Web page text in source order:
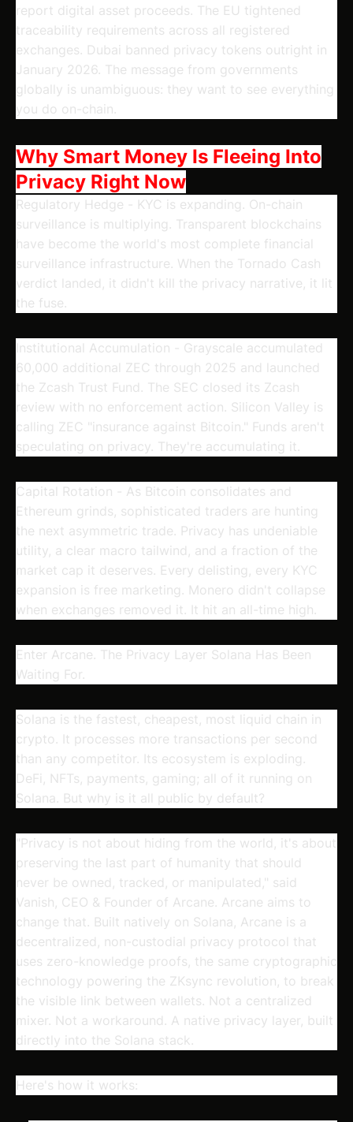
report digital asset proceeds. The EU tightened
traceability requirements across all registered
exchanges. Dubai banned privacy tokens outright in
January 2026. The message from governments
globally is unambiguous: they want to see everything
you do on-chain.
Why Smart Money Is Fleeing Into
Privacy Right Now
Regulatory Hedge - KYC is expanding. On-chain
surveillance is multiplying. Transparent blockchains
have become the world's most complete financial
surveillance infrastructure. When the Tornado Cash
verdict landed, it didn't kill the privacy narrative, it lit
the fuse.
Institutional Accumulation
- Grayscale accumulated
60,000 additional ZEC through 2025 and launched
the Zcash Trust Fund. The SEC closed its Zcash
review with no enforcement action. Silicon Valley is
calling ZEC "insurance against Bitcoin." Funds aren't
speculating on privacy. They're accumulating it.
Capital Rotation - As Bitcoin consolidates and
Ethereum grinds, sophisticated traders are hunting
the next asymmetric trade. Privacy has undeniable
utility, a clear macro tailwind, and a fraction of the
market cap it deserves. Every delisting, every KYC
expansion is free marketing. Monero didn't collapse
when exchanges removed it. It hit an all-time high.
Enter Arcane. The Privacy Layer Solana Has Been
Waiting For.
Solana is the fastest, cheapest, most liquid chain in
crypto. It processes more transactions per second
than any competitor. Its ecosystem is exploding.
DeFi, NFTs, payments, gaming; all of it running on
Solana. But why is it all public by default?
"Privacy is not about hiding from the world, it's about
preserving the last part of humanity that should
never be owned, tracked, or manipulated," said
Vanish, CEO & Founder of Arcane. Arcane aims to
change that. Built natively on Solana, Arcane is a
decentralized, non-custodial privacy protocol that
uses zero-knowledge proofs, the same cryptographic
technology powering the ZKsync revolution, to break
the visible link between wallets. Not a centralized
mixer. Not a workaround. A native privacy layer, built
directly into the Solana stack.
Here's how it works: